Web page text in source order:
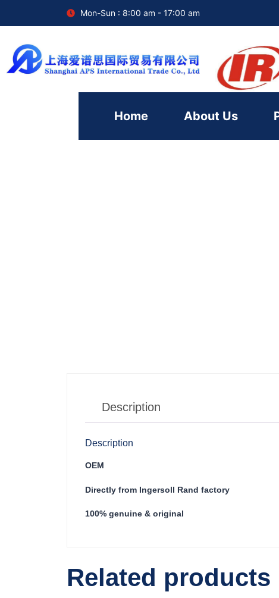
Mon-Sun : 8:00 am - 17:00 am
Home About Us
Description
Description
OEM
Directly from Ingersoll Rand factory
100% genuine & original
Related products